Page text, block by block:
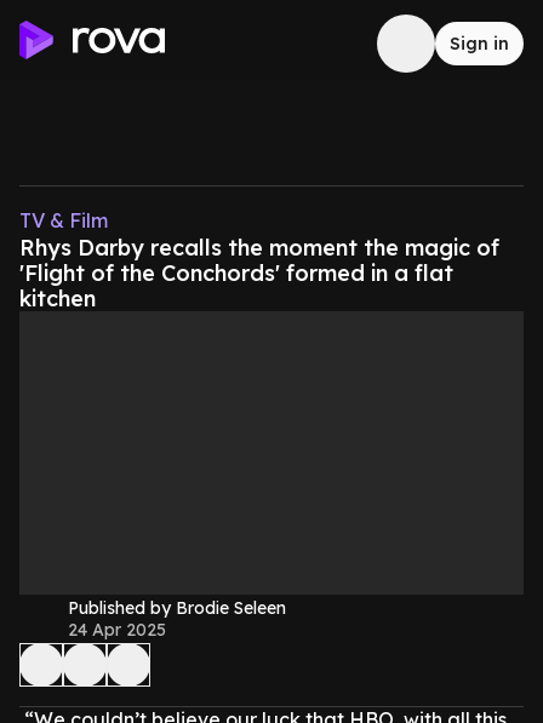
Sign in
TV & Film
Rhys Darby recalls the moment the magic of
'Flight of the Conchords' formed in a flat
kitchen
Published by Brodie Seleen
24 Apr 2025